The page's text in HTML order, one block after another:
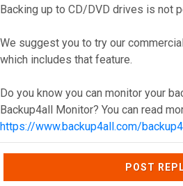
Backing up to CD/DVD drives is not
We suggest you to try our
which includes that feature.
Do you know you can monitor your
Backup4all Monitor? You can read
https://www.backup4all.com/
Top
POST